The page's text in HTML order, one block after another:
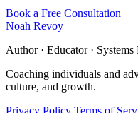
Book a Free Consultation
Noah Revoy
Author · Educator · Systems
Coaching individuals and
culture, and growth.
Privacy Policy Terms of